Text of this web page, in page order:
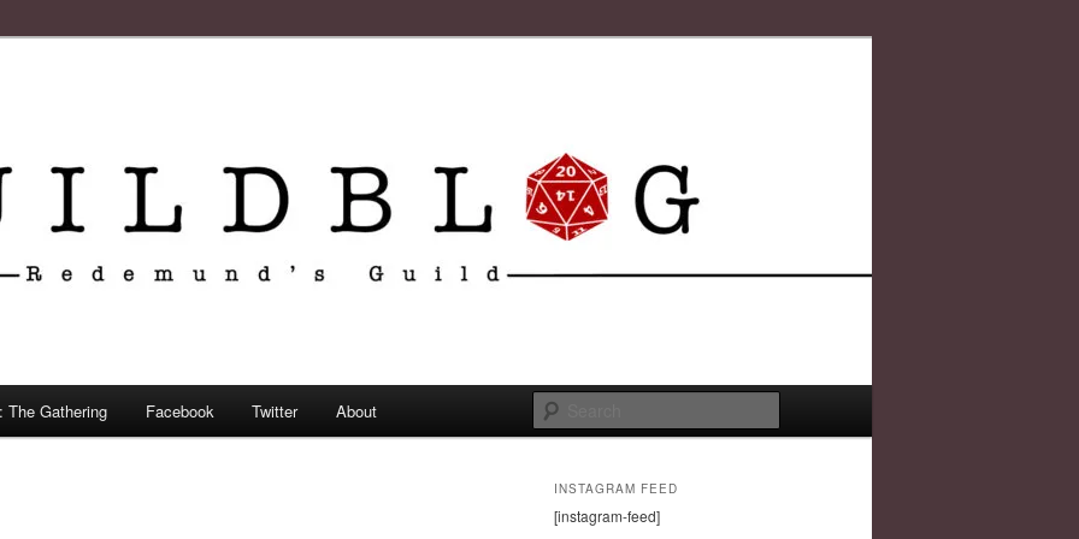
The Gathering Facebook Twitter About
INSTAGRAM FEED
[instagram-feed]